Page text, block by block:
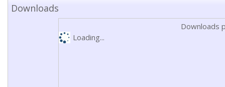
Downloads
Downloads
Loading...